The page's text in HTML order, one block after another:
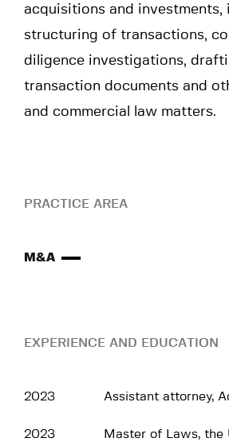
acquisitions and investments,
structuring of transactions,
diligence investigations,
transaction documents and
and commercial law matters.
PRACTICE AREA
M&A
EXPERIENCE AND EDUCATION
2023 Assistant attorney,
2023
Master of Laws, the